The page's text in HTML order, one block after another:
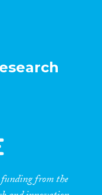
funding from the